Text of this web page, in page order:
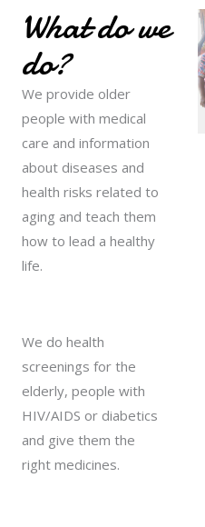
What do we
do?
We provide older
people with medical
care and information
about diseases and
health risks related to
aging and teach them
how to lead a healthy
life.
We do health
screenings for the
elderly, people with
HIV/AIDS or diabetics
and give them the
right medicines.